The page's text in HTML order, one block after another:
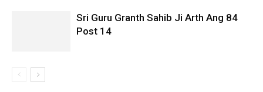
Sri Guru Granth Sahib Ji Arth Ang 84
Post 14